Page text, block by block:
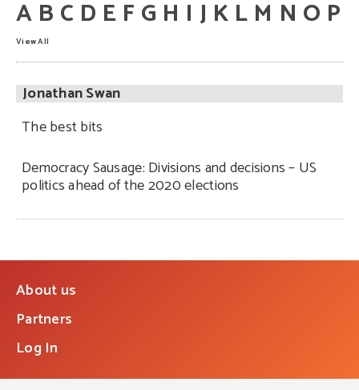
A B C D E FG H I J K L M N O P
View All
Jonathan Swan
The best bits
Democracy Sausage: Divisions and decisions – US
politics ahead of the 2020 elections
About us
Partners
Log In